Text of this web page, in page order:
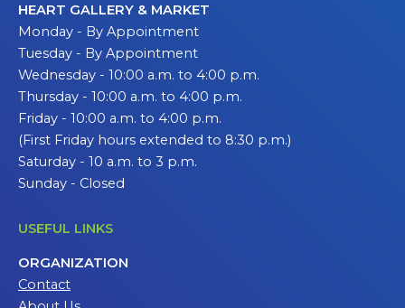
HEART GALLERY & MARKET
Monday - By Appointment
Tuesday - By Appointment
Wednesday - 10:00 a.m. to 4:00 p.m.
Thursday - 10:00 a.m. to 4:00 p.m.
Friday - 10:00 a.m. to 4:00 p.m.
(First Friday hours extended to 8:30 p.m.)
Saturday - 10 a.m. to 3 p.m.
Sunday - Closed
USEFUL LINKS
ORGANIZATION
Contact